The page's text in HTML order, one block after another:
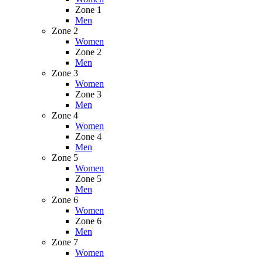
Zone 1
Men
Zone 2
Women
Zone 2
Men
Zone 3
Women
Zone 3
Men
Zone 4
Women
Zone 4
Men
Zone 5
Women
Zone 5
Men
Zone 6
Women
Zone 6
Men
Zone 7
Women